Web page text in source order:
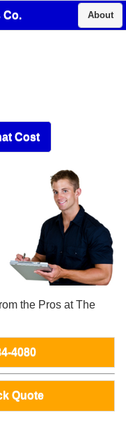
Co. About
Cost
the Pros at The
4080
Quote